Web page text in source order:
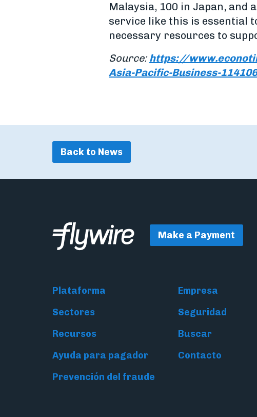
Malaysia, 100 in Japan, and
service like this is essential
necessary resources to
Source: https://
Asia-Pacific-Business-
Back to News
Make a Payment
Plataforma
Empresa
Sectores
Seguridad
Recursos
Buscar
Ayuda para pagador
Contacto
Prevención del fraude